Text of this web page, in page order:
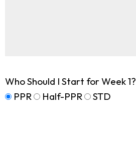
Who Should I Start for Week 1?
PPR
Half-PPR STD